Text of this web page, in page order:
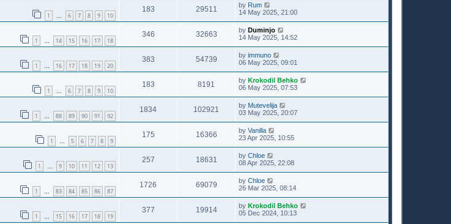
1 … 6 7 8 9 10
183 29511 by Rum
14 May 2025, 21:00
1 … 14 15 16 17 18
346 32663 by Duminjo
14 May 2025, 14:52
1 … 16 17 18 19 20
383 54739 by immuno
06 May 2025, 09:01
1 … 6 7 8 9 10
183 8191 by Krokodil Behko
06 May 2025, 07:53
1 … 88 89 90 91 92
1834 102921 by Mutevelija
03 May 2025, 20:07
1 … 5 6 7 8 9
175 16366 by Vanilla
23 Apr 2025, 10:55
1 … 9 10 11 12 13
257 18631 by Chloe
08 Apr 2025, 22:08
1 … 83 84 85 86 87
1726 69079 by Chloe
26 Mar 2025, 08:14
1 … 15 16 17 18 19
377 19914 by Krokodil Behko
05 Dec 2024, 10:13